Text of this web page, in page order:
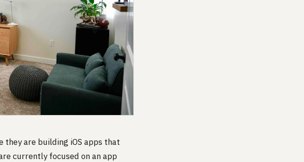
they are building iOS apps that
currently focused on an app